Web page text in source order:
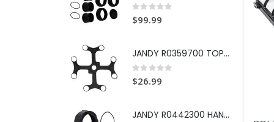
Rating:
0%
$99.99
JANDY R0359700 TOP SPACER DE G
Rating:
0%
$26.99
JANDY R0442300 HANDLE REPL KIT